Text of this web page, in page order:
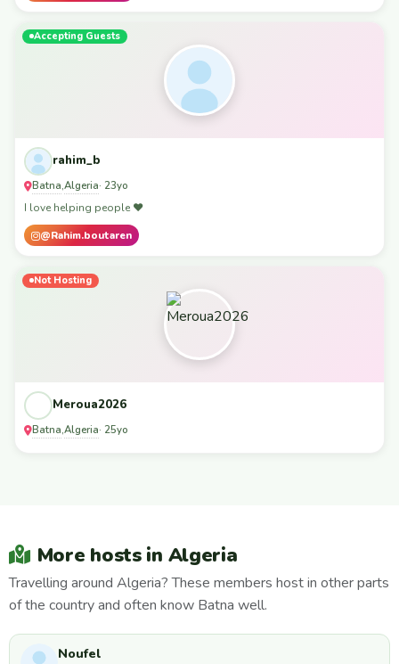
Accepting Guests
rahim_b
Batna,Algeria· 23yo
I love helping people ❤️
@Rahim.boutaren
Not Hosting
Meroua2026
Batna,Algeria· 25yo
More hosts in Algeria
Travelling around Algeria? These members host in other parts
of the country and often know Batna well.
Noufel